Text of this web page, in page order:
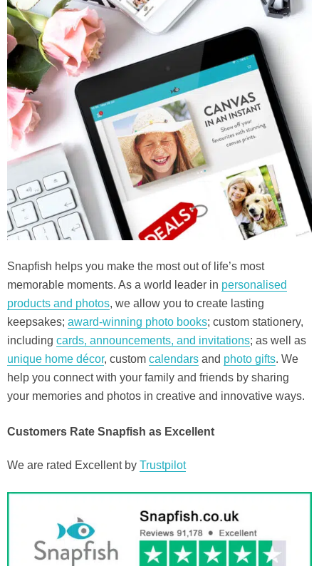
Snapfish helps you make the most out of life’s most
memorable moments. As a world leader in personalised
products and photos, we allow you to create lasting
keepsakes; award-winning photo books; custom stationery,
including cards, announcements, and invitations; as well as
unique home décor, custom calendars and photo gifts. We
help you connect with your family and friends by sharing
your memories and photos in creative and innovative ways.
Customers Rate Snapfish as Excellent
We are rated Excellent by Trustpilot